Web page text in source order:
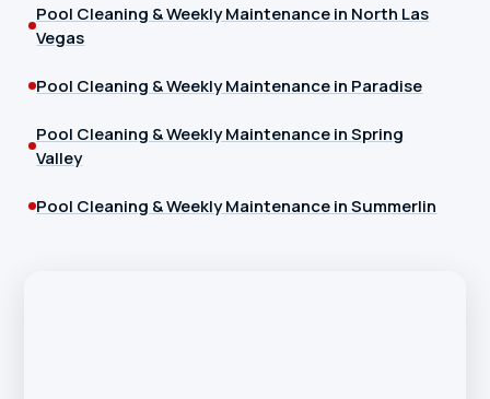
Pool Cleaning & Weekly Maintenance in North Las
Vegas
Pool Cleaning & Weekly Maintenance in Paradise
Pool Cleaning & Weekly Maintenance in Spring
Valley
Pool Cleaning & Weekly Maintenance in Summerlin